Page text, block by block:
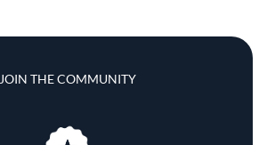
JOIN THE COMMUNITY